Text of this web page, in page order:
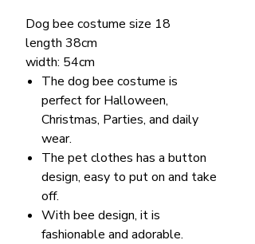
Dog bee costume size 18
length 38cm
width: 54cm
The dog bee costume is
perfect for Halloween,
Christmas, Parties, and daily
wear.
The pet clothes has a button
design, easy to put on and take
off.
With bee design, it is
fashionable and adorable.